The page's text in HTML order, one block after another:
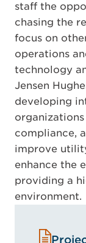
staff the
chasing the
focus on
operations
technology
Jensen
developing
compliance,
improve
enhance the
providing a
environment.